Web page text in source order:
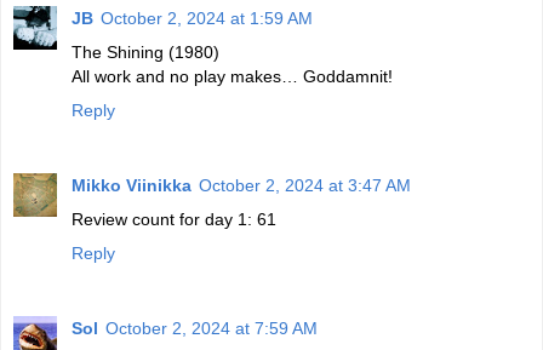
JB October 2, 2024 at 1:59 AM
The Shining (1980)
All work and no play makes… Goddamnit!
Reply
Mikko Viinikka October 2, 2024 at 3:47 AM
Review count for day 1: 61
Reply
Sol October 2, 2024 at 7:59 AM